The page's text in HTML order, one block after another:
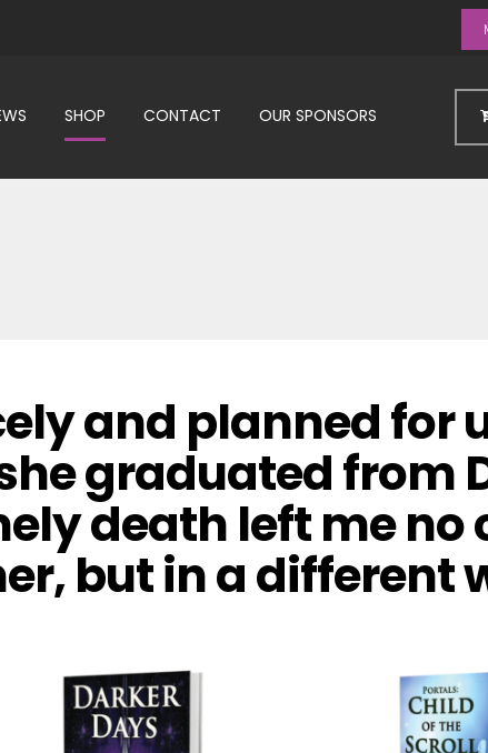
SHOP CONTACT OUR SPONSORS
and planned for
graduated from
death left me no
but in a different